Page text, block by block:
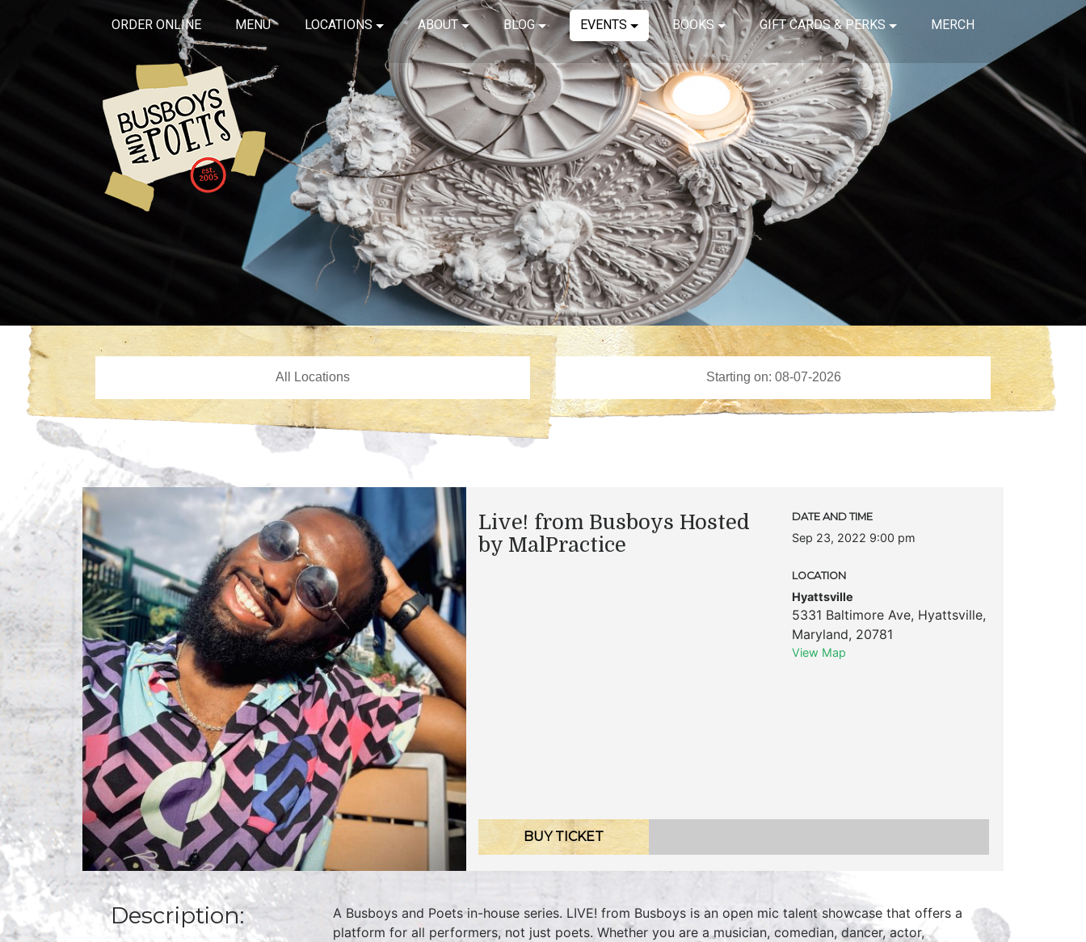
ORDER ONLINE MENU LOCATIONS ABOUT BLOG EVENTS BOOKS GIFT CARDS & PERKS MERCH
Live! from Busboys Hosted
by MalPractice
DATE AND TIME
Sep 23, 2022 9:00 pm
LOCATION
Hyattsville
5331 Baltimore Ave, Hyattsville,
Maryland, 20781
View Map
BUY TICKET
Description:
A Busboys and Poets in-house series. LIVE! from Busboys is an open mic talent showcase that offers a
platform for all performers, not just poets. Whether you are a musician, comedian, dancer, actor,